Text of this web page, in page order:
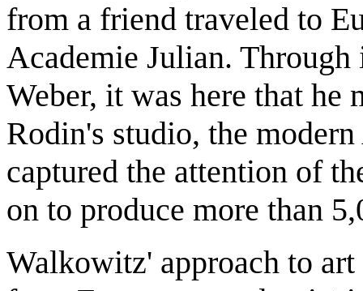
from a friend traveled to
Academie Julian.
Weber, it was here that he
Rodin's studio, the
captured the attention of
on to produce more than
Walkowitz' approach to